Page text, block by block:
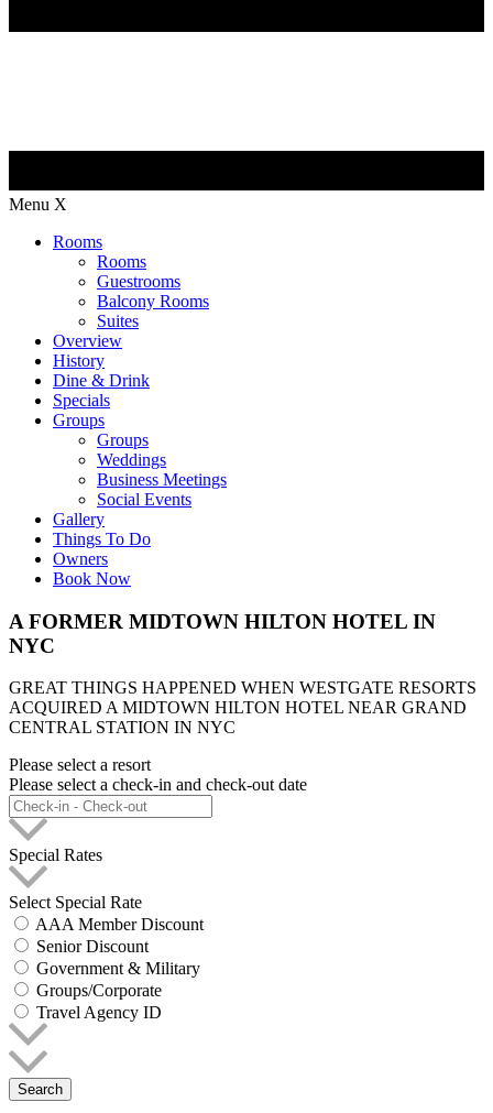
Menu X
Rooms
Rooms
Guestrooms
Balcony Rooms
Suites
Overview
History
Dine & Drink
Specials
Groups
Groups
Weddings
Business Meetings
Social Events
Gallery
Things To Do
Owners
Book Now
A FORMER MIDTOWN HILTON HOTEL IN
NYC
GREAT THINGS HAPPENED WHEN WESTGATE RESORTS
ACQUIRED A MIDTOWN HILTON HOTEL NEAR GRAND
CENTRAL STATION IN NYC
Please select a resort
Please select a check-in and check-out date
Special Rates
Select Special Rate
AAA Member Discount
Senior Discount
Government & Military
Groups/Corporate
Travel Agency ID
Search